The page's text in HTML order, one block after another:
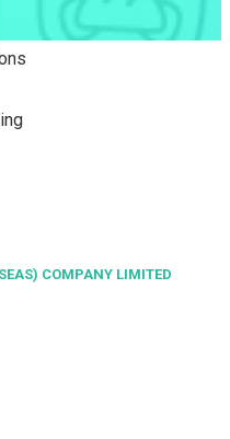
/ Contract
/ Security
COMPANY LIMITED